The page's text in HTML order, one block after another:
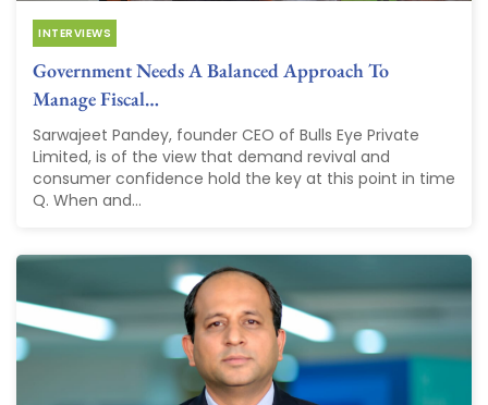
INTERVIEWS
Government Needs A Balanced Approach To
Manage Fiscal…
Sarwajeet Pandey, founder CEO of Bulls Eye Private
Limited, is of the view that demand revival and
consumer confidence hold the key at this point in time
Q. When and...